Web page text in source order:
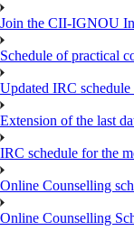
Join the CII-IGNOU
Schedule of practical
Updated IRC
Extension of the last
IRC schedule for the
Online Counselling
Online Counselling